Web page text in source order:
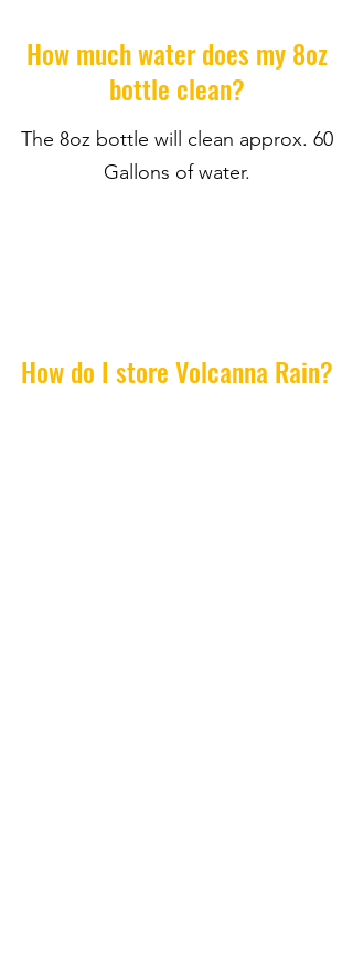
How much water does my 8oz
bottle clean?
The 8oz bottle will clean approx. 60
Gallons of water.
How do I store Volcanna Rain?